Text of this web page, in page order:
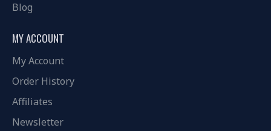
Blog
MY ACCOUNT
My Account
Order History
Affiliates
Newsletter